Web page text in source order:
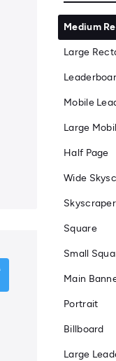
Large
Large
Half Page
Wide
Skyscraper
Square
Small
Main
Portrait
Billboard